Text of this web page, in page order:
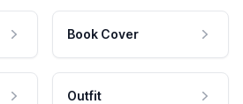
Book Cover
Outfit